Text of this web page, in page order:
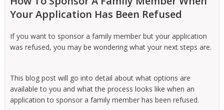
Your Application Has Been Refused
If you want to sponsor a family member but your application
was refused, you may be wondering what your next steps are.
This blog post will go into detail about what options are
available to you and what the process looks like when an
application to sponsor a family member has been refused.